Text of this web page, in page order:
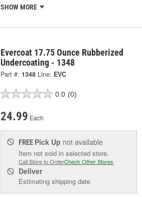
SHOW MORE
Evercoat 17.75 Ounce Rubberized
Undercoating - 1348
Part #: 1348 Line: EVC
0.0 (0)
24.99 Each
FREE Pick Up not available
Item not sold in selected store.
Call Store to OrderCheck Other Stores
Deliver
Estimating shipping date